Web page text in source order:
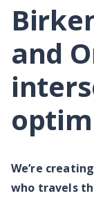
and
We’re
who travels